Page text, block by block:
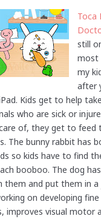
Toca
still
most
my
after
Kids get to help
who are sick or
of, they get to feed
The bunny rabbit has
so kids have to find
booboo. The dog
them and put them in a
on developing
improves visual motor